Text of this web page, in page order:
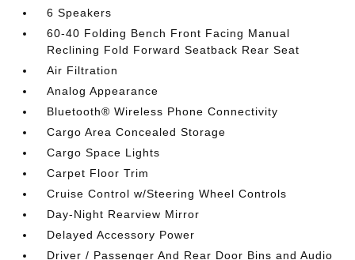
6 Speakers
60-40 Folding Bench Front Facing Manual
Reclining Fold Forward Seatback Rear Seat
Air Filtration
Analog Appearance
Bluetooth® Wireless Phone Connectivity
Cargo Area Concealed Storage
Cargo Space Lights
Carpet Floor Trim
Cruise Control w/Steering Wheel Controls
Day-Night Rearview Mirror
Delayed Accessory Power
Driver / Passenger And Rear Door Bins and Audio